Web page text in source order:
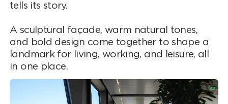
tells its story.
A sculptural façade, warm natural tones,
and bold design come together to shape a
landmark for living, working, and leisure, all
in one place.